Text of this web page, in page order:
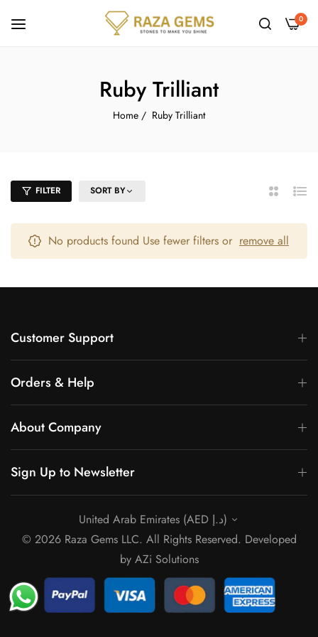
0
Ruby Trilliant
Home / Ruby Trilliant
FILTER SORT BY
2
List
No products found Use fewer filters or remove all
Customer Support
Orders & Help
About Company
Sign Up to Newsletter
United Arab Emirates (AED د.إ)
© 2026 Raza Gems LLC. All Rights Reserved. Developed
by AZi Solutions